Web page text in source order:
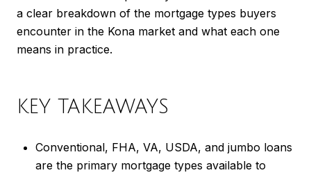
a clear breakdown of the mortgage types buyers
encounter in the Kona market and what each one
means in practice.
KEY TAKEAWAYS
Conventional, FHA, VA, USDA, and jumbo loans
are the primary mortgage types available to